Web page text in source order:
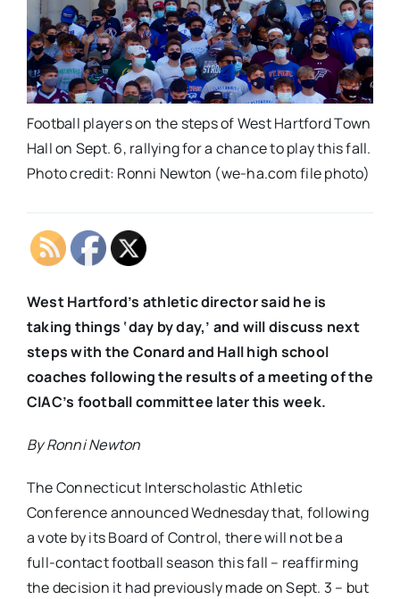
Football players on the steps of West Hartford Town
Hall on Sept. 6, rallying for a chance to play this fall.
Photo credit: Ronni Newton (we-ha.com file photo)
West Hartford’s athletic director said he is
taking things ‘day by day,’ and will discuss next
steps with the Conard and Hall high school
coaches following the results of a meeting of the
CIAC’s football committee later this week.
By Ronni Newton
The Connecticut Interscholastic Athletic
Conference announced Wednesday that, following
a vote by its Board of Control, there will not be a
full-contact football season this fall – reaffirming
the decision it had previously made on Sept. 3 – but